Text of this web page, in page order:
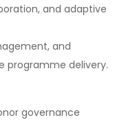
and adaptive
and
programme delivery.
governance